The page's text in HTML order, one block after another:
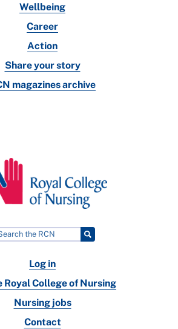
Wellbeing
Career
Action
Share your story
magazines archive
Log in
Royal College of Nursing
Nursing jobs
Contact